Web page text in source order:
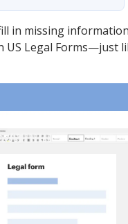
in missing
US Legal Forms—just